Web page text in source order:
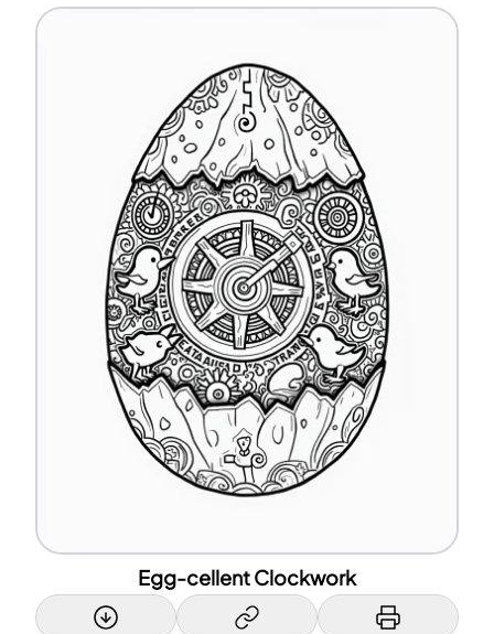
Egg-cellent Clockwork